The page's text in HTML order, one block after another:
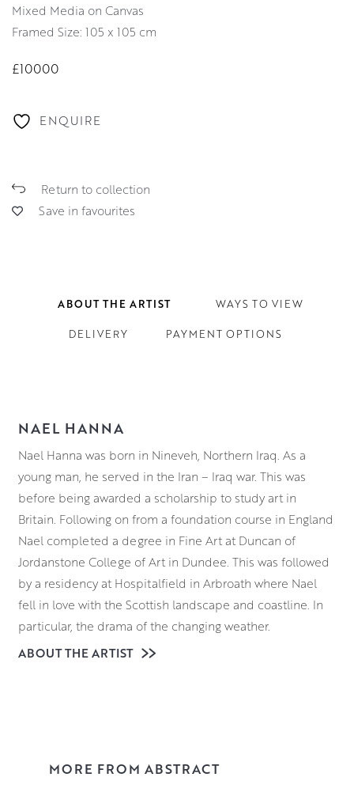
Mixed Media on Canvas
Framed Size: 105 x 105 cm
£10000
ENQUIRE
Return to collection
Save in favourites
ABOUT THE ARTIST WAYS TO VIEW
DELIVERY PAYMENT OPTIONS
NAEL HANNA
Nael Hanna was born in Nineveh, Northern Iraq. As a
young man, he served in the Iran – Iraq war. This was
before being awarded a scholarship to study art in
Britain. Following on from a foundation course in England
Nael completed a degree in Fine Art at Duncan of
Jordanstone College of Art in Dundee. This was followed
by a residency at Hospitalfield in Arbroath where Nael
fell in love with the Scottish landscape and coastline. In
particular, the drama of the changing weather.
A string of prizes and awards followed, including one
throughout the UK and collected worldwide. His
ABOUT THE ARTIST
MORE FROM ABSTRACT